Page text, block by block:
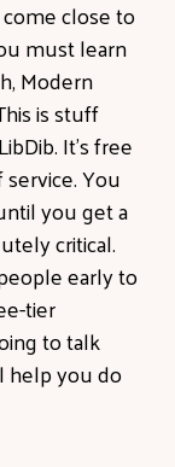
close to
must learn
Modern
is stuff
It's free
You
you get a
critical.
early to
tier
to talk
help you do